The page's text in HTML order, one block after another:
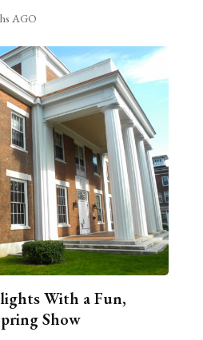
AGO
With a Fun,
Show